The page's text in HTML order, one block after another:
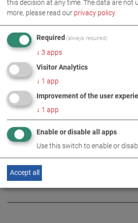
IMAGES AS ZIP DOWNLOAD
COMPANY
MORE INFORMATION
at MAHA
this decision at any time. The data are not
more, please read our privacy policy.
Required (always required)
↓ 3 apps
Visitor Analytics
↓ 1 app
Improvement of the user
↓ 1 app
Enable or disable all apps
Use this switch to enable or
Accept all